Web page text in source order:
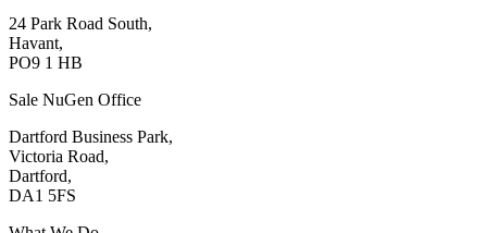
24 Park Road South,
Havant,
PO9 1 HB
Sale NuGen Office
Dartford Business Park,
Victoria Road,
Dartford,
DA1 5FS